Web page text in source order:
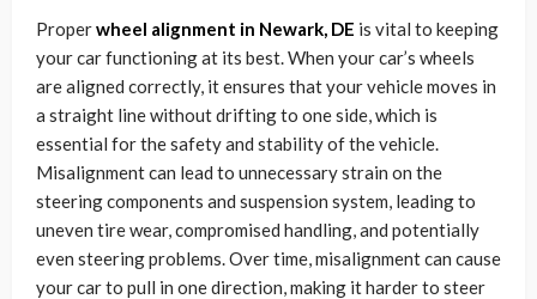
Properwheel alignment in Newark, DE is vital to keeping
your car functioning at its best. When your car’s wheels
are aligned correctly, it ensures that your vehicle moves in
a straight line without drifting to one side, which is
essential for the safety and stability of the vehicle.
Misalignment can lead to unnecessary strain on the
steering components and suspension system, leading to
uneven tire wear, compromised handling, and potentially
even steering problems. Over time, misalignment can cause
your car to pull in one direction, making it harder to steer